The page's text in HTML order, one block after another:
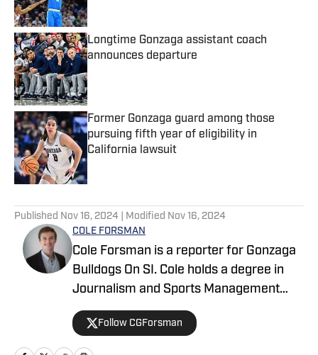
Published by on Invalid Date
Longtime Gonzaga assistant coach
announces departure
Former Gonzaga guard among those
pursuing fifth year of eligibility in
California lawsuit
Published by on Invalid Date
Published Nov 16, 2024 | Modified Nov 16, 2024
COLE FORSMAN
Cole Forsman is a reporter for Gonzaga
Bulldogs On SI. Cole holds a degree in
Journalism and Sports Management
from Gonzaga University.
Follow CGForsman